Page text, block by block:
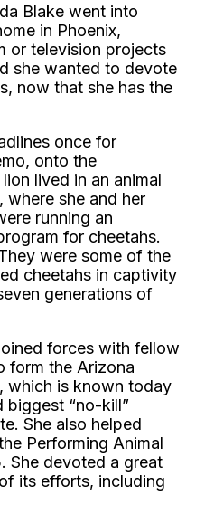
Blake went into
in Phoenix,
or television projects
she wanted to devote
now that she has the
once for
onto the
lived in an animal
where she and her
running an
for cheetahs.
were some of the
cheetahs in captivity
generations of
forces with fellow
form the Arizona
which is known today
biggest “no-kill”
She also helped
Performing Animal
She devoted a great
its efforts, including